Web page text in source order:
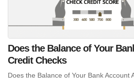
Does the Balance of Your
Credit Checks
Does the Balance of Your Bank Account